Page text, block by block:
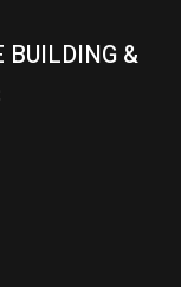
BUILDING &